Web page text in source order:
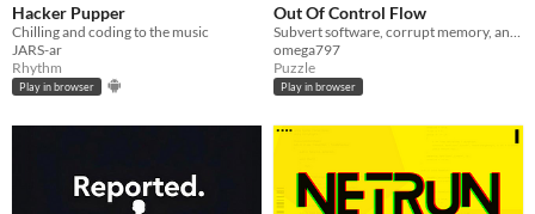
Hacker Pupper
Chilling and coding to the music
JARS-ar
Rhythm
Play in browser
Out Of Control Flow
omega797
Puzzle
Play in browser